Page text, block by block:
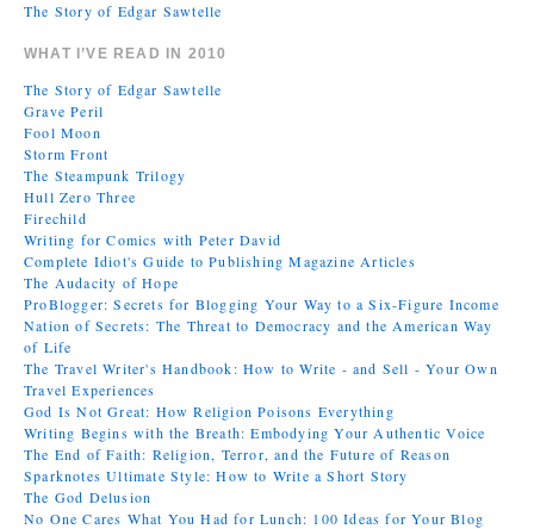
The Story of Edgar Sawtelle
WHAT I’VE READ IN 2010
The Story of Edgar Sawtelle
Grave Peril
Fool Moon
Storm Front
The Steampunk Trilogy
Hull Zero Three
Firechild
Writing for Comics with Peter David
Complete Idiot's Guide to Publishing Magazine Articles
The Audacity of Hope
ProBlogger: Secrets for Blogging Your Way to a Six-Figure Income
Nation of Secrets: The Threat to Democracy and the American Way
of Life
The Travel Writer's Handbook: How to Write - and Sell - Your Own
Travel Experiences
God Is Not Great: How Religion Poisons Everything
Writing Begins with the Breath: Embodying Your Authentic Voice
The End of Faith: Religion, Terror, and the Future of Reason
Sparknotes Ultimate Style: How to Write a Short Story
The God Delusion
No One Cares What You Had for Lunch: 100 Ideas for Your Blog